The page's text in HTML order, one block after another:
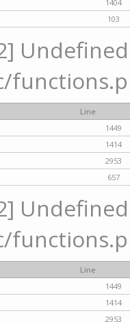
1404
103
Line
1449
1414
2953
657
Line
1449
1414
2953